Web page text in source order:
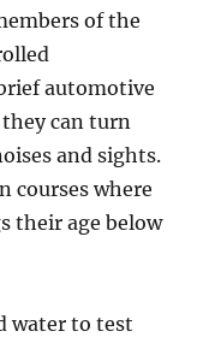
of the
automotive
can turn
and sights.
courses where
their age below
water to test